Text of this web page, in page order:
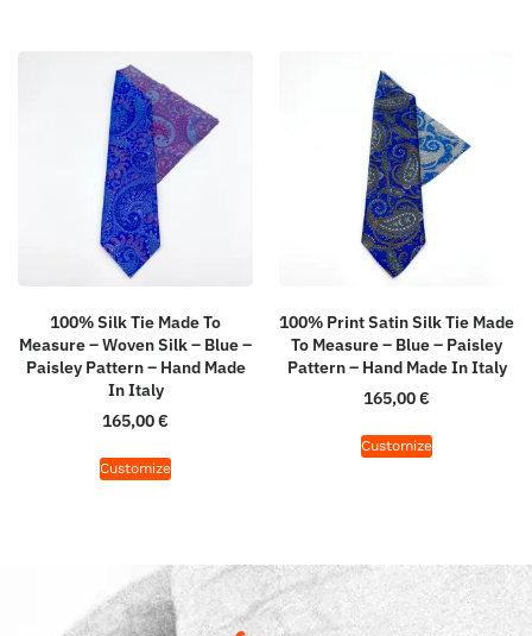
100% Silk Tie Made To
Measure – Woven Silk – Blue –
Paisley Pattern – Hand Made
In Italy
165,00€
Customize
100% Print Satin Silk Tie Made
To Measure – Blue – Paisley
Pattern – Hand Made In Italy
165,00€
Customize